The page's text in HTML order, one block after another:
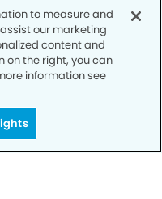
to measure and
our marketing
content and
on the right, you can
information see